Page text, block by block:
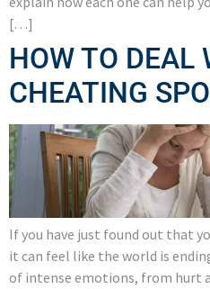
[…]
HOW TO DEAL
CHEATING
If you have just found out that
it can feel like the world is
of intense emotions, from hurt